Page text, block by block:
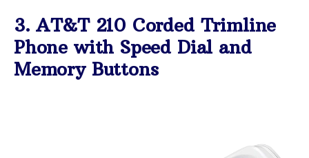
3. AT&T 210 Corded Trimline
Phone with Speed Dial and
Memory Buttons